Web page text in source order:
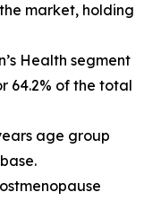
market, holding
Health segment
64.2% of the total
age group